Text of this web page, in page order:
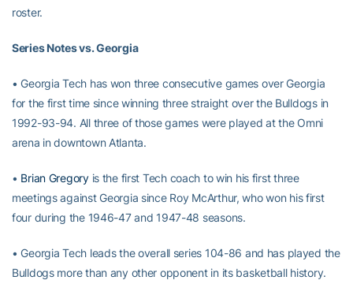
roster.
Series Notes vs. Georgia
• Georgia Tech has won three consecutive games over Georgia
for the first time since winning three straight over the Bulldogs in
1992-93-94. All three of those games were played at the Omni
arena in downtown Atlanta.
• Brian Gregoryis the first Tech coach to win his first three
meetings against Georgia since Roy McArthur, who won his first
four during the 1946-47 and 1947-48 seasons.
• Georgia Tech leads the overall series 104-86 and has played the
Bulldogs more than any other opponent in its basketball history.